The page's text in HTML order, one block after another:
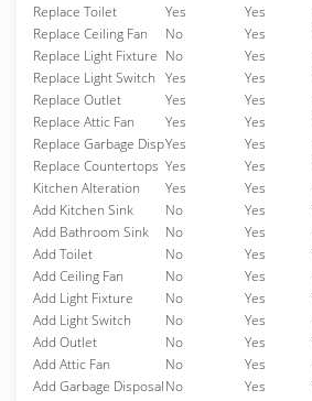
Replace Toilet
Yes Yes
Replace Ceiling Fan
No Yes
Replace Light Fixture No Yes
Replace Light Switch Yes Yes
Replace Outlet
Yes Yes
Replace Attic Fan
Yes Yes
Replace Garbage DispYes Yes
Replace Countertops Yes Yes
Kitchen Alteration
Yes Yes
Add Kitchen Sink
No Yes
Add Bathroom Sink
No Yes
Add Toilet
No Yes
Add Ceiling Fan
No Yes
Add Light Fixture
No Yes
Add Light Switch
No Yes
Add Outlet
No Yes
Add Attic Fan
No Yes
Add Garbage DisposalNo Yes